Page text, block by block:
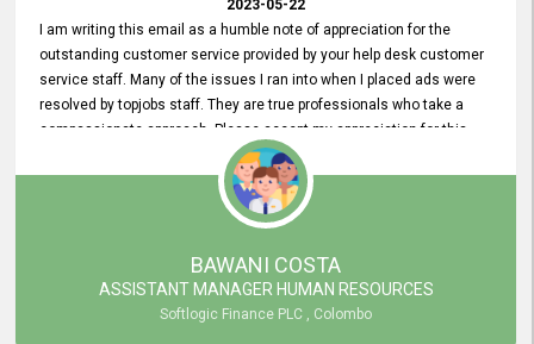
2023-05-22
I am writing this email as a humble note of appreciation for the
outstanding customer service provided by your help desk customer
service staff. Many of the issues I ran into when I placed ads were
resolved by topjobs staff. They are true professionals who take a
compassionate approach. Please accept my appreciation for this
and your customer service team's prompt and effective services. A
long-lasting relationship with your customers that goes beyond
simply providing a service is something you can convey through
excellent customer service. I am really satisfied with the expertise
and abilities of your employees. Thank you to the entire topjobs
team, and they deserve special praise for their outstanding service!
BAWANI COSTA
ASSISTANT MANAGER HUMAN RESOURCES
Softlogic Finance PLC , Colombo